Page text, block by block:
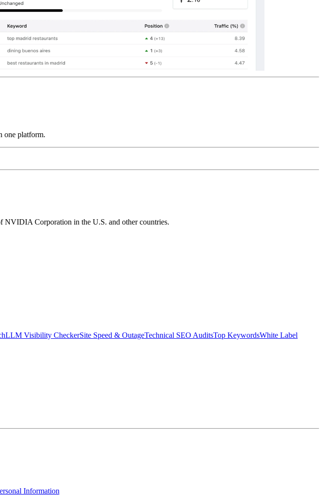
one platform.
Corporation in the U.S. and other countries.
LLM Visibility CheckerSite Speed & OutageTechnical SEO AuditsTop KeywordsWhite Label
Information